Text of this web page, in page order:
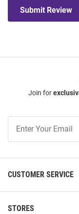
Submit Review
Join for
Our
CUSTOMER SERVICE
STORES